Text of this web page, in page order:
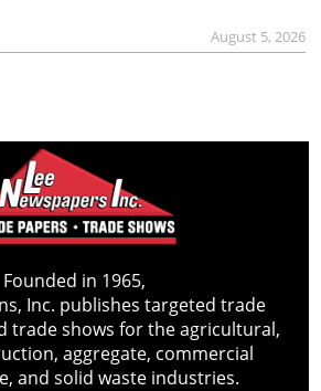
August 5, 2026
Founded in 1965,
Inc. publishes targeted trade
trade shows for the agricultural,
aggregate, commercial
and solid waste industries.